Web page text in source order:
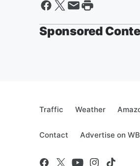
Sponsored
Traffic Weather
Contact Advertise on